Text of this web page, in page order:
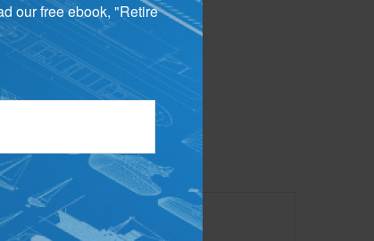
as tax or
specific
on a topic that
The opinions
of any security.
our free ebook, "Retire